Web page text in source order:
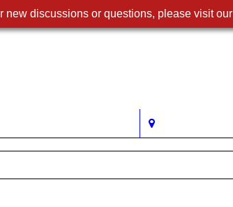
discussions or questions, please visit our